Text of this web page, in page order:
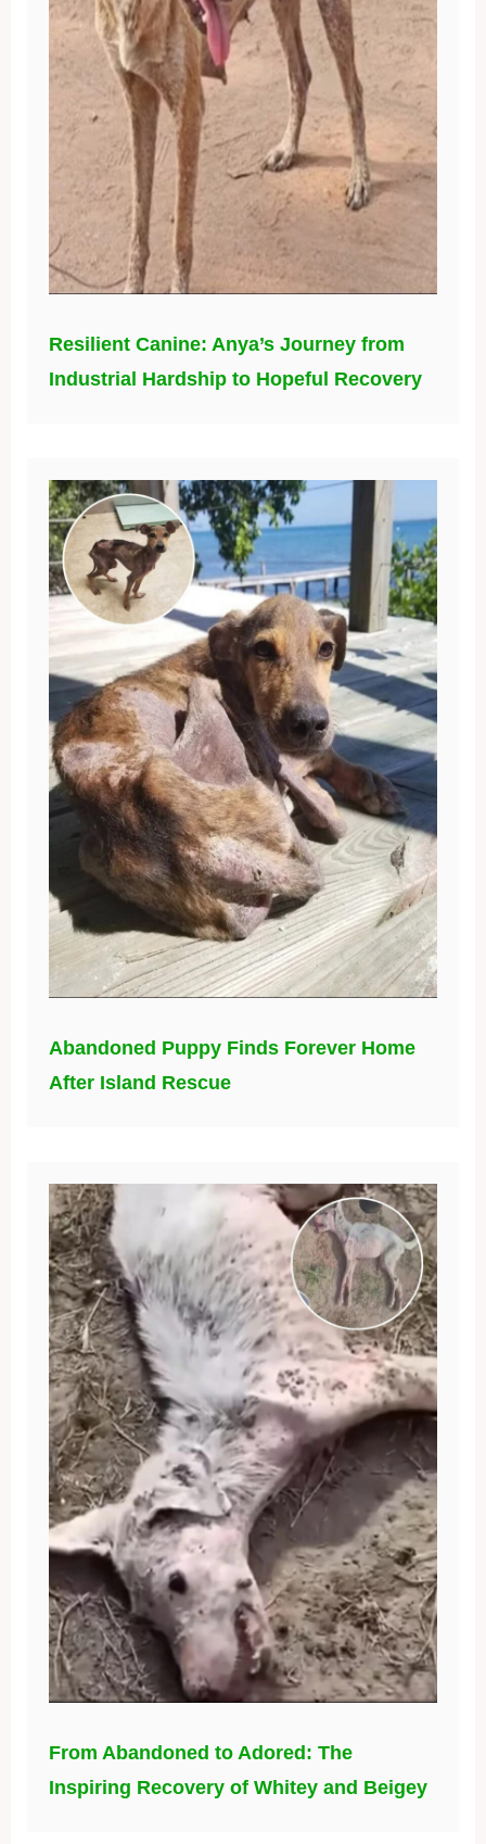
Resilient Canine: Anya’s Journey from
Industrial Hardship to Hopeful Recovery
Abandoned Puppy Finds Forever Home
After Island Rescue
From Abandoned to Adored: The
Inspiring Recovery of Whitey and Beigey